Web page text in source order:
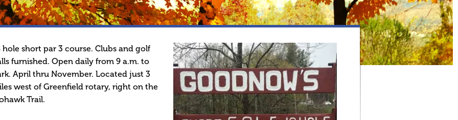
hole short par 3 course. Clubs and golf
furnished. Open daily from 9 a.m. to
April thru November. Located just 3
west of Greenfield rotary, right on the
Trail.